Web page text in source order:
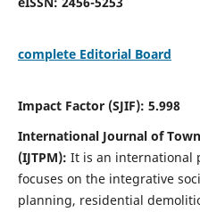
complete Editorial Board
Impact Factor (SJIF): 5.998
International Journal of
(IJTPM): It is an international
focuses on the integrative
planning, residential